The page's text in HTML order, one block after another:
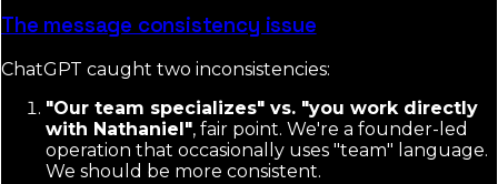
The message consistency issue
ChatGPT caught two inconsistencies:
"Our team specializes" vs. "you work directly
with Nathaniel", fair point. We're a founder-led
operation that occasionally uses "team" language.
We should be more consistent.